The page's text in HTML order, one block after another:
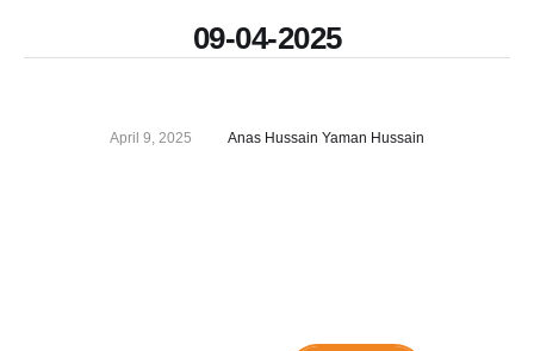
09-04-2025
April 9, 2025 Anas Hussain Yaman Hussain